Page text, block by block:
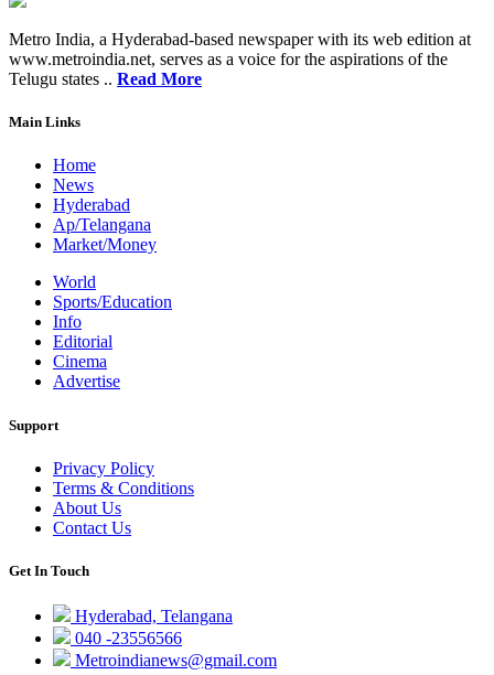
Metro India, a Hyderabad-based newspaper with its web edition at
www.metroindia.net, serves as a voice for the aspirations of the
Telugu states .. Read More
Main Links
Home
News
Hyderabad
Ap/Telangana
Market/Money
World
Sports/Education
Info
Editorial
Cinema
Advertise
Support
Privacy Policy
Terms & Conditions
About Us
Contact Us
Get In Touch
Hyderabad, Telangana
040 -23556566
Metroindianews@gmail.com